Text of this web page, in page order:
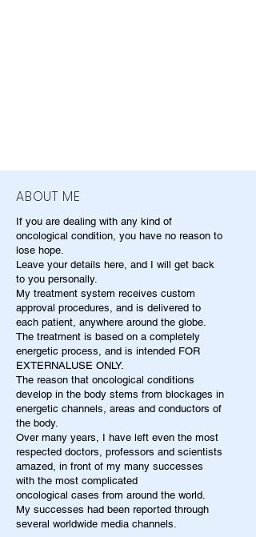
ABOUT ME
If you are dealing with any kind of
oncological condition, you have no reason to
lose hope.
Leave your details here, and I will get back
to you personally.
My treatment system receives custom
approval procedures, and is delivered to
each patient, anywhere around the globe.
The treatment is based on a completely
energetic process, and is intended FOR
EXTERNALUSE ONLY.
The reason that oncological conditions
develop in the body stems from blockages in
energetic channels, areas and conductors of
the body.
Over many years, I have left even the most
respected doctors, professors and scientists
amazed, in front of my many successes
with the most complicated
oncological cases from around the world.
My successes had been reported through
several worldwide media channels.